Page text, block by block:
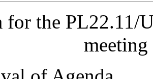
for the PL22.11/